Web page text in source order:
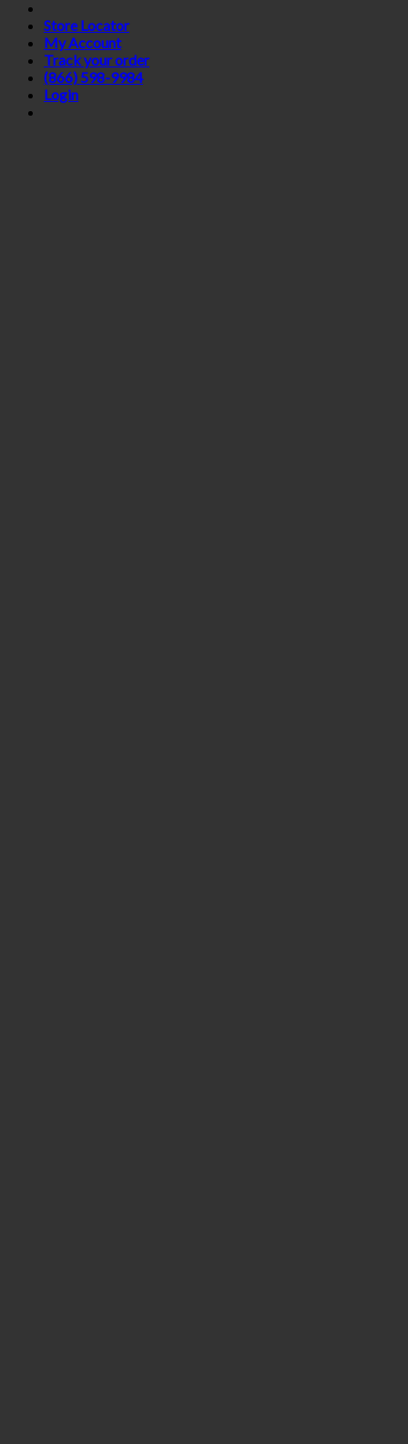
Store Locator
My Account
Track your order
(866) 598-9984
Login